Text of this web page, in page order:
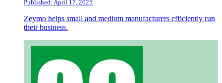
Published: April 17, 2025
Zeymo helps small and medium manufacturers efficiently run
their business.